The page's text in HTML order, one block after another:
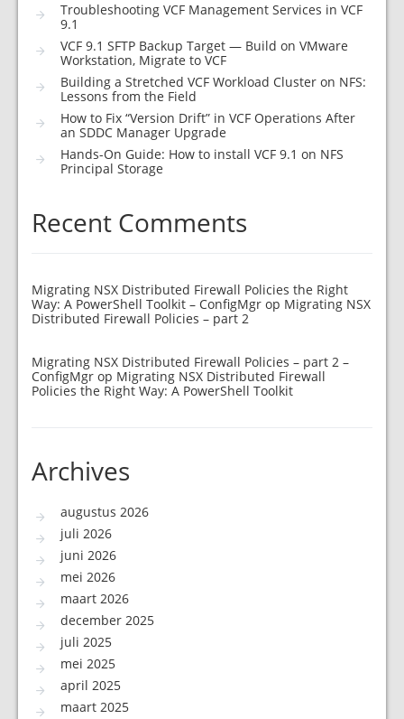
Troubleshooting VCF Management Services in VCF
9.1
VCF 9.1 SFTP Backup Target — Build on VMware
Workstation, Migrate to VCF
Building a Stretched VCF Workload Cluster on NFS:
Lessons from the Field
How to Fix “Version Drift” in VCF Operations After
an SDDC Manager Upgrade
Hands-On Guide: How to install VCF 9.1 on NFS
Principal Storage
Recent Comments
Migrating NSX Distributed Firewall Policies the Right
Way: A PowerShell Toolkit – ConfigMgr op Migrating NSX
Distributed Firewall Policies – part 2
Migrating NSX Distributed Firewall Policies – part 2 –
ConfigMgr op Migrating NSX Distributed Firewall
Policies the Right Way: A PowerShell Toolkit
Archives
augustus 2026
juli 2026
juni 2026
mei 2026
maart 2026
december 2025
juli 2025
mei 2025
april 2025
maart 2025